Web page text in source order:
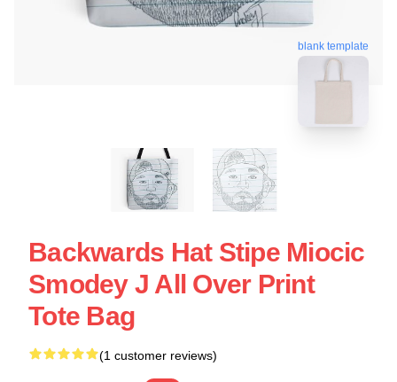
blank template
Backwards Hat Stipe Miocic
Smodey J All Over Print
Tote Bag
(1 customer reviews)